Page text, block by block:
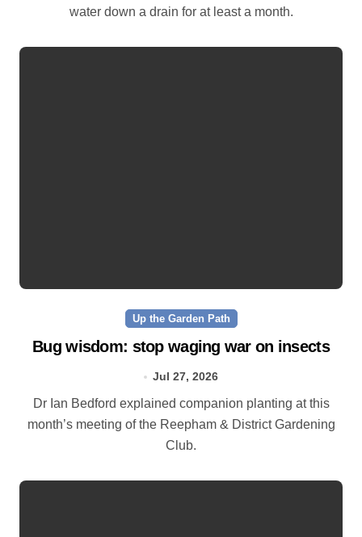
water down a drain for at least a month.
Up the Garden Path
Bug wisdom: stop waging war on insects
Jul 27, 2026
Dr Ian Bedford explained companion planting at this
month’s meeting of the Reepham & District Gardening
Club.